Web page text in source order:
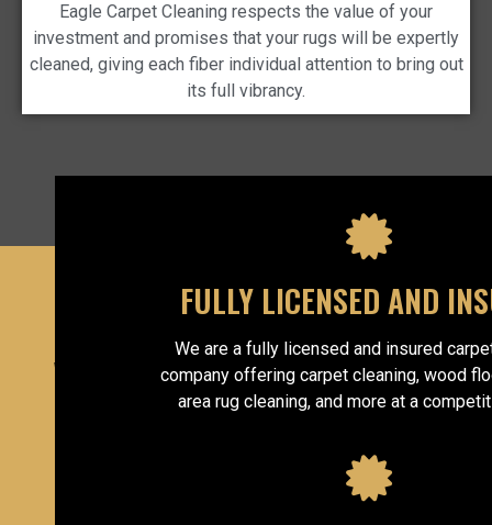
Eagle Carpet Cleaning respects the value of your
investment and promises that your rugs will be expertly
cleaned, giving each fiber individual attention to bring out
its full vibrancy.
WHY CHOOSE
US
FULLY LICENSED AND
We are a fully licensed and insured
company offering carpet cleaning, wood
area rug cleaning, and more at a